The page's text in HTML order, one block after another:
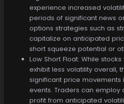
experience increased
periods of significant news
options strategies such as
capitalize on anticipated
short squeeze potential or
Low Short Float: While
exhibit less volatility overall,
significant price
events. Traders can employ
profit from anticipated